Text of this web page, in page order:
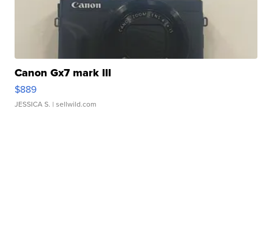
Canon Gx7 mark III
$889
JESSICA S. | sellwild.com